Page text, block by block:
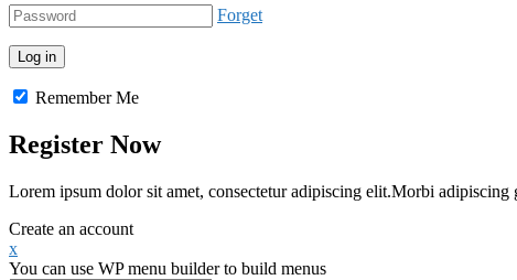
Forget
Remember Me
Register Now
Lorem ipsum dolor sit amet, consectetur adipiscing elit.Morbi adipiscing
Create an account
x
You can use WP menu builder to build menus